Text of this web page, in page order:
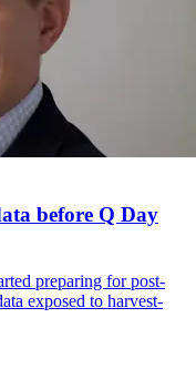
before Q Day
preparing for post-
exposed to harvest-